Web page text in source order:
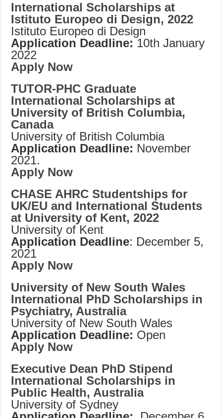
International Scholarships at
Istituto Europeo di Design, 2022
Istituto Europeo di Design
Application Deadline: 10th January
2022
Apply Now
TUTOR-PHC Graduate
International Scholarships at
University of British Columbia,
Canada
University of British Columbia
Application Deadline: November
2021.
Apply Now
CHASE AHRC Studentships for
UK/EU and International Students
at University of Kent, 2022
University of Kent
Application Deadline: December 5,
2021
Apply Now
University of New South Wales
International PhD Scholarships in
Psychiatry, Australia
University of New South Wales
Application Deadline: Open
Apply Now
Executive Dean PhD Stipend
International Scholarships in
Public Health, Australia
University of Sydney